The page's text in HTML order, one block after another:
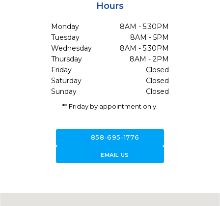
Hours
Monday
8AM - 5:30PM
Tuesday
8AM - 5PM
Wednesday
8AM - 5:30PM
Thursday
8AM - 2PM
Friday
Closed
Saturday
Closed
Sunday
Closed
** Friday by appointment only.
858-695-1776
forward_to_inboxEMAIL US